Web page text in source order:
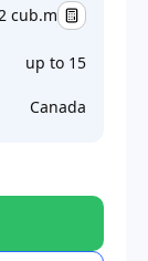
cub.m
up to 15
Canada